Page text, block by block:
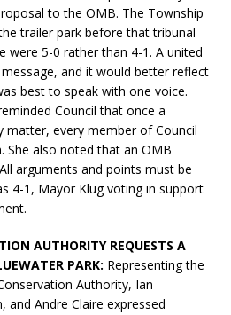
to the OMB. The Township
trailer park before that tribunal
were 5-0 rather than 4-1. A united
and it would better reflect
best to speak with one voice.
Council that once a
matter, every member of Council
She also noted that an OMB
arguments and points must be
4-1, Mayor Klug voting in support
AUTHORITY REQUESTS A
PARK: Representing the
Authority, Ian
and Andre Claire expressed